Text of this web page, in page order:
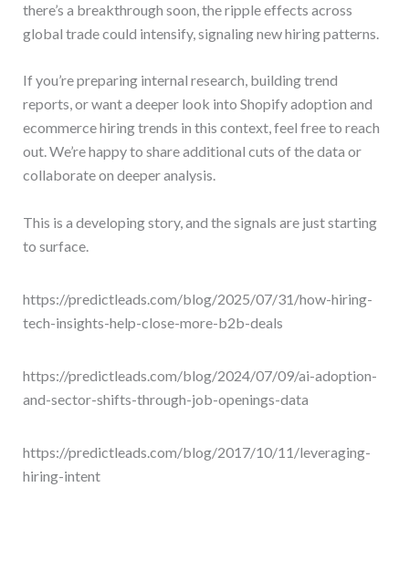
there’s a breakthrough soon, the ripple effects across
global trade could intensify, signaling new hiring patterns.
If you’re preparing internal research, building trend
reports, or want a deeper look into Shopify adoption and
ecommerce hiring trends in this context, feel free to reach
out. We’re happy to share additional cuts of the data or
collaborate on deeper analysis.
This is a developing story, and the signals are just starting
to surface.
https://predictleads.com/blog/2025/07/31/how-hiring-
tech-insights-help-close-more-b2b-deals
https://predictleads.com/blog/2024/07/09/ai-adoption-
and-sector-shifts-through-job-openings-data
https://predictleads.com/blog/2017/10/11/leveraging-
hiring-intent